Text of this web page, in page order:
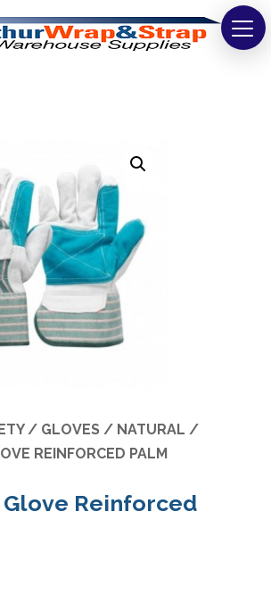
Bags
Safety
& Cleaning
Warehouse
Specials
/ GLOVES/ NATURAL /
REINFORCED PALM
Reinforced